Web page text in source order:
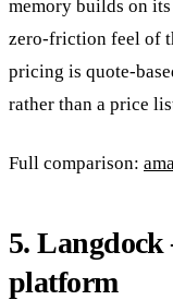
memory builds on its
zero-friction feel of
pricing is quote-
rather than a price
Full comparison:
5.
platform